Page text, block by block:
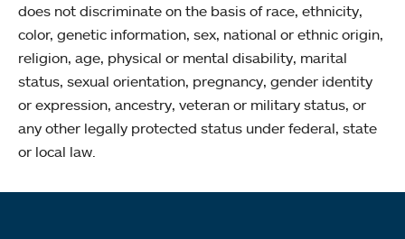
does not discriminate on the basis of race, ethnicity,
color, genetic information, sex, national or ethnic origin,
religion, age, physical or mental disability, marital
status, sexual orientation, pregnancy, gender identity
or expression, ancestry, veteran or military status, or
any other legally protected status under federal, state
or local law.